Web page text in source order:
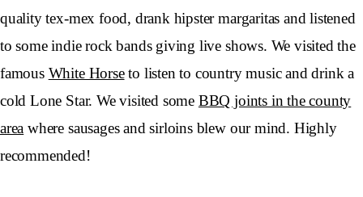
quality tex-mex food, drank hipster margaritas and listened
to some indie rock bands giving live shows. We visited the
famous White Horseto listen to country music and drink a
cold Lone Star. We visited some BBQ joints in the county
area where sausages and sirloins blew our mind. Highly
recommended!